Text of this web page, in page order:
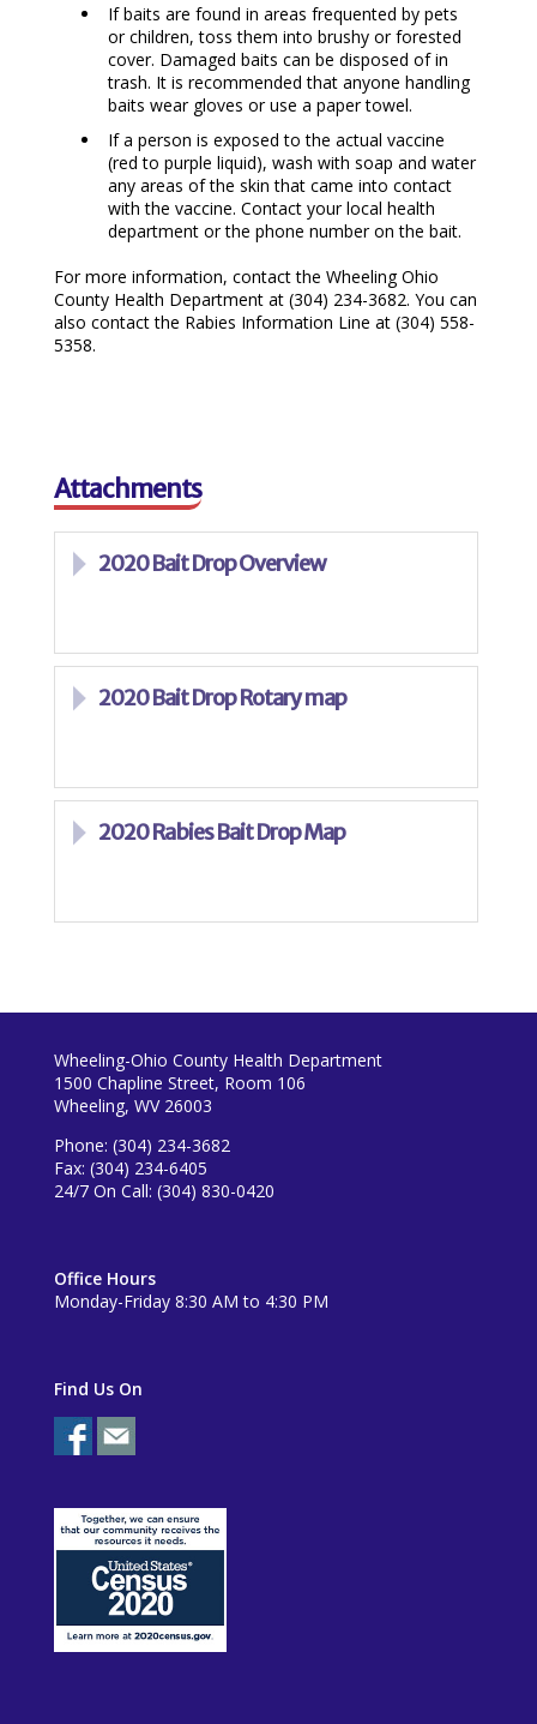
If baits are found in areas frequented by pets
or children, toss them into brushy or forested
cover. Damaged baits can be disposed of in
trash. It is recommended that anyone handling
baits wear gloves or use a paper towel.
If a person is exposed to the actual vaccine
(red to purple liquid), wash with soap and water
any areas of the skin that came into contact
with the vaccine. Contact your local health
department or the phone number on the bait.
For more information, contact the Wheeling Ohio
County Health Department at (304) 234-3682. You can
also contact the Rabies Information Line at (304) 558-
5358.
Attachments
2020 Bait Drop Overview
2020 Bait Drop Rotary map
2020 Rabies Bait Drop Map
Wheeling-Ohio County Health Department
1500 Chapline Street, Room 106
Wheeling, WV 26003
Phone: (304) 234-3682
Fax: (304) 234-6405
24/7 On Call: (304) 830-0420
Office Hours
Monday-Friday 8:30 AM to 4:30 PM
Find Us On